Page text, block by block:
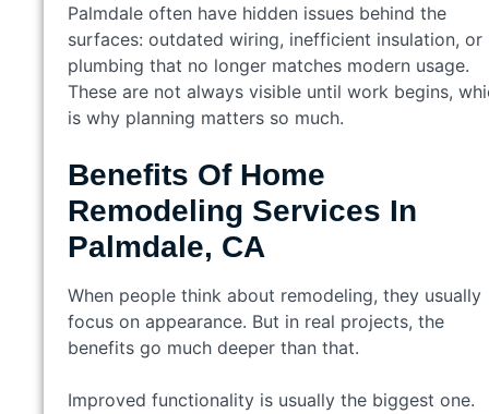
Palmdale often have hidden issues behind the
surfaces: outdated wiring, inefficient insulation, or
plumbing that no longer matches modern usage.
These are not always visible until work begins,
is why planning matters so much.
Benefits Of Home
Remodeling Services In
Palmdale, CA
When people think about remodeling, they usually
focus on appearance. But in real projects, the
benefits go much deeper than that.
Improved functionality is usually the biggest one.